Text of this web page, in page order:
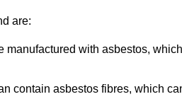
are:
with asbestos,
contain asbestos fibres, which